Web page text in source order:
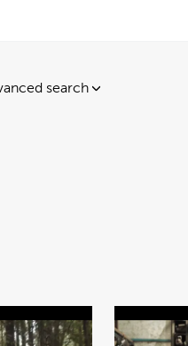
search